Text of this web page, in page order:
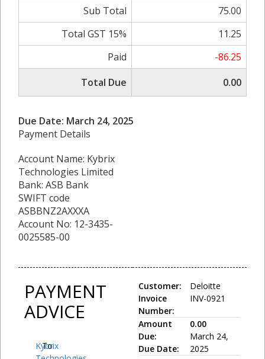
Sub Total
75.00
Total GST 15%
11.25
Paid
-86.25
Total Due
0.00
Due Date: March 24, 2025
Payment Details
Account Name: Kybrix
Technologies Limited
Bank: ASB Bank
SWIFT code
ASBBNZ2AXXXA
Account No: 12-3435-
0025585-00
PAYMENT
ADVICE
To:
Kybrix
Customer:
Invoice
Number:
Deloitte
INV-0921
Amount
Due:
Due Date:
0.00
March 24,
2025